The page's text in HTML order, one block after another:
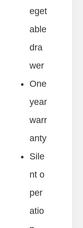
eget
able
dra
wer
One
year
warr
anty
Sile
nt o
per
atio